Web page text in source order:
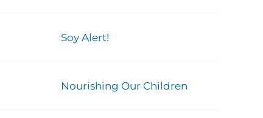
Soy Alert!
Nourishing Our Children